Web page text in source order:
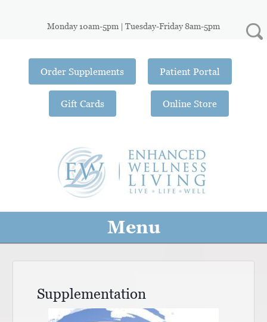
Monday 10am-5pm | Tuesday-Friday 8am-5pm
Order Supplements
Gift Cards
Patient Portal
Online Store
Menu
Supplementation